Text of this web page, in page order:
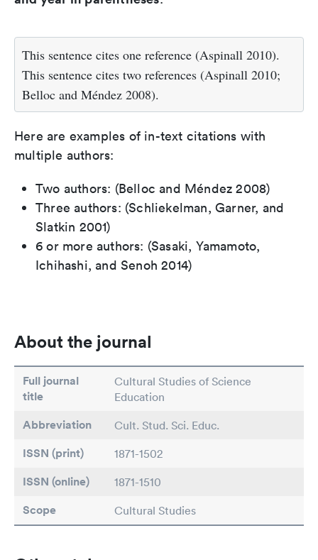
This sentence cites one reference (Aspinall 2010).
This sentence cites two references (Aspinall 2010;
Belloc and Méndez 2008).
Here are examples of in-text citations with
multiple authors:
Two authors: (Belloc and Méndez 2008)
Three authors: (Schliekelman, Garner, and
Slatkin 2001)
6 or more authors: (Sasaki, Yamamoto,
Ichihashi, and Senoh 2014)
About the journal
Full journal
title
Cultural Studies of Science
Education
Abbreviation Cult. Stud. Sci. Educ.
ISSN (print) 1871-1502
ISSN (online) 1871-1510
Scope Cultural Studies